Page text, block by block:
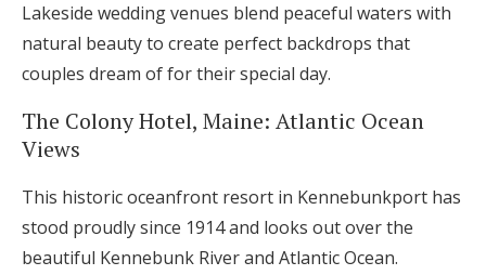
Lakeside wedding venues blend peaceful waters with
natural beauty to create perfect backdrops that
couples dream of for their special day.
The Colony Hotel, Maine: Atlantic Ocean
Views
This historic oceanfront resort in Kennebunkport has
stood proudly since 1914 and looks out over the
beautiful Kennebunk River and Atlantic Ocean.